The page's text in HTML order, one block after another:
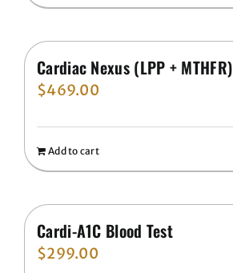
Cardiac Nexus (LPP + MTHFR)
$469.00
Add to cart
Cardi-A1C Blood Test
$299.00